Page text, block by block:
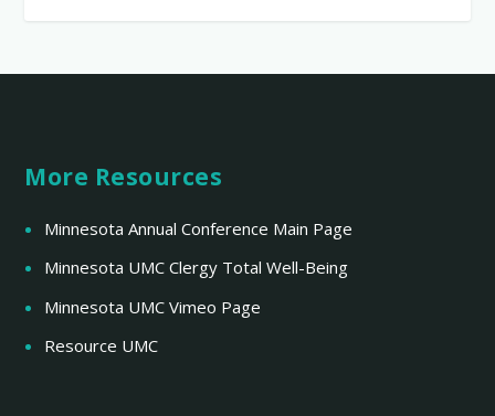
More Resources
Minnesota Annual Conference Main Page
Minnesota UMC Clergy Total Well-Being
Minnesota UMC Vimeo Page
Resource UMC